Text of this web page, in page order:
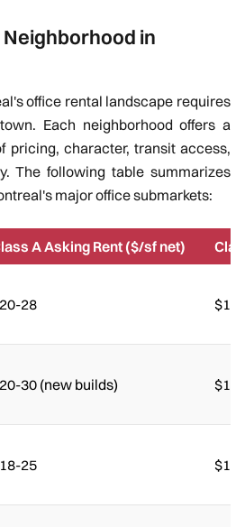
Neighborhood in
office rental landscape requires
Each neighborhood offers a
pricing, character, transit access,
The following table summarizes
major office submarkets:
A Asking Rent ($/sf net)
28
30 (new builds)
25